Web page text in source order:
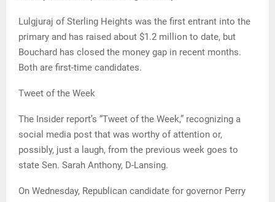
Lulgjuraj of Sterling Heights was the first entrant into the
primary and has raised about $1.2 million to date, but
Bouchard has closed the money gap in recent months.
Both are first-time candidates.
Tweet of the Week
The Insider report’s “Tweet of the Week,” recognizing a
social media post that was worthy of attention or,
possibly, just a laugh, from the previous week goes to
state Sen. Sarah Anthony, D-Lansing.
On Wednesday, Republican candidate for governor Perry